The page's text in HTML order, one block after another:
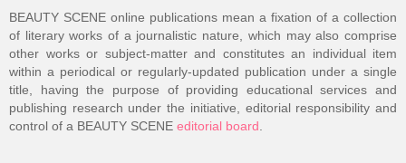
BEAUTY SCENE online publications mean a fixation of a collection
of literary works of a journalistic nature, which may also comprise
other works or subject-matter and constitutes an individual item
within a periodical or regularly-updated publication under a single
title, having the purpose of providing educational services and
publishing research under the initiative, editorial responsibility and
control of a BEAUTY SCENE editorial board